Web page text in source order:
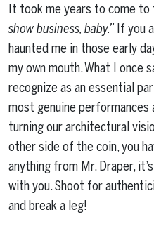
It took me years to come
show business, baby.” If you
haunted me in those early
my own mouth. What I once
recognize as an essential
most genuine
turning our architectural
other side of the coin, you
anything from Mr. Draper,
with you. Shoot for
and break a leg!